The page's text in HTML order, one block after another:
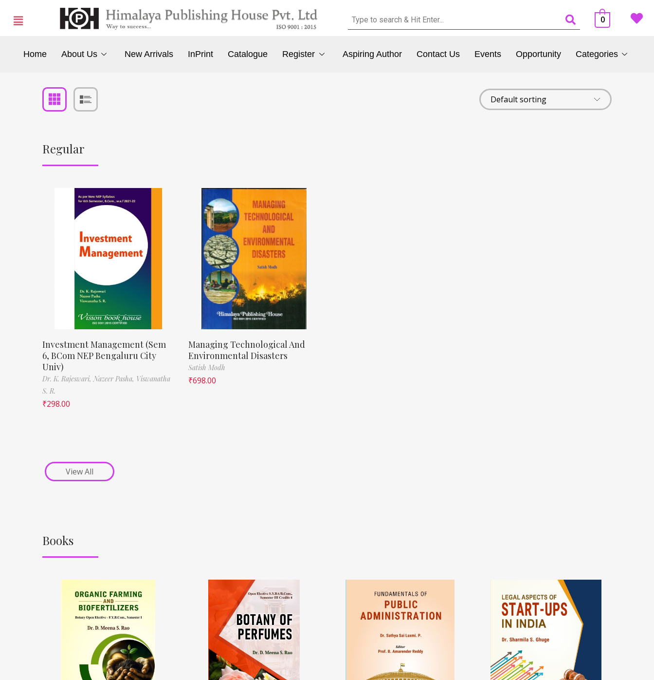
0
Home About Us New Arrivals InPrint Catalogue Register Aspiring Author Contact Us Events Opportunity Categories
Regular
Investment Management (Sem
6, BCom NEP Bengaluru City
Univ)
Dr. K. Rajeswari, Nazeer Pasha, Viswanatha
S. R.
₹298.00
Managing Technological And
Environmental Disasters
Satish Modh
₹698.00
View All
Books